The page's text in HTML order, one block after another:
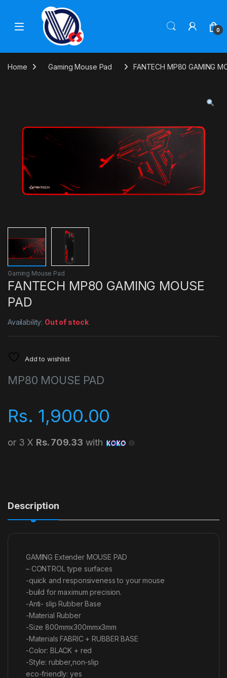
Skip to navigation
Skip to content
0
Home Gaming Mouse Pad FANTECH MP80 GAMING
Gaming Mouse Pad
FANTECH MP80 GAMING MOUSE
PAD
Availability: Out of stock
Add to wishlist
MP80 MOUSE PAD
Rs. 1,900.00
or 3 X Rs. 709.33 with
Description
GAMING Extender MOUSE PAD
– CONTROL type surfaces
-quick and responsiveness to your mouse
-build for maximum precision.
-Anti- slip Rubber Base
-Material Rubber
-Size 800mmx300mmx3mm
-Materials FABRIC + RUBBER BASE
-Color: BLACK + red
-Style: rubber,non-slip
eco-friendly: yes